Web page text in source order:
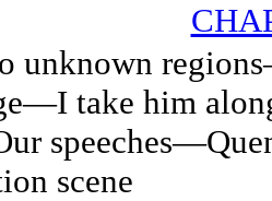
unknown
take him
scene